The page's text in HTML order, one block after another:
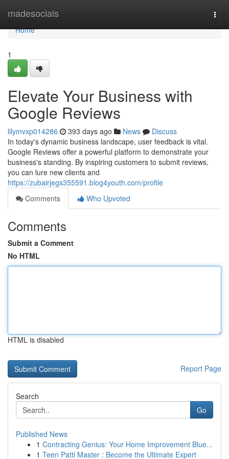
madesocials
Home
Home
1
Elevate Your Business with
Google Reviews
lilymvxp014286 393 days ago News
Discuss
In today's dynamic business landscape, user feedback is vital.
Google Reviews offer a powerful platform to demonstrate your
business's standing. By inspiring customers to submit reviews,
you can lure new clients and
https://zubairjegs355591.blog4youth.com/profile
Comments
Who Upvoted
Comments
Submit a Comment
No HTML
HTML is disabled
Report Page
Search
Go
Published News
1 Contracting Genius: Your Home Improvement Blue...
1 Teen Patti Master : Become the Ultimate Expert